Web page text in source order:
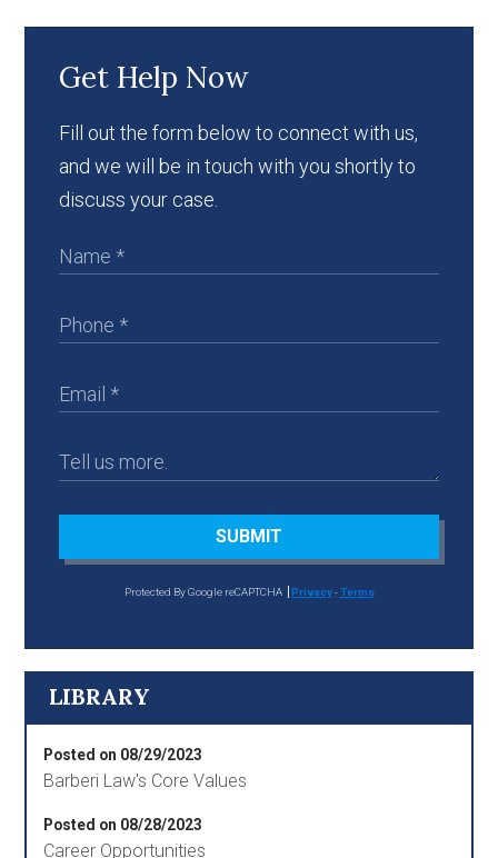
Get Help Now
Fill out the form below to connect with us,
and we will be in touch with you shortly to
discuss your case.
SUBMIT
Protected By Google reCAPTCHA Privacy-Terms
LIBRARY
Posted on 08/29/2023
Barberi Law's Core Values
Posted on 08/28/2023
Career Opportunities